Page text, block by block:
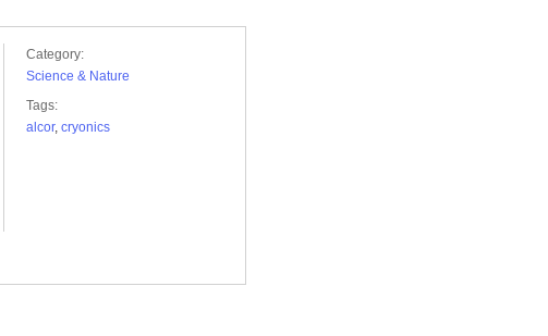
Category:
Science & Nature
Tags:
alcor, cryonics